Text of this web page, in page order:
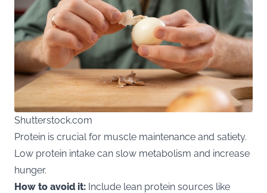
Shutterstock.com
Protein is crucial for muscle maintenance and satiety.
Low protein intake can slow metabolism and increase
hunger.
How to avoid it: Include lean protein sources like